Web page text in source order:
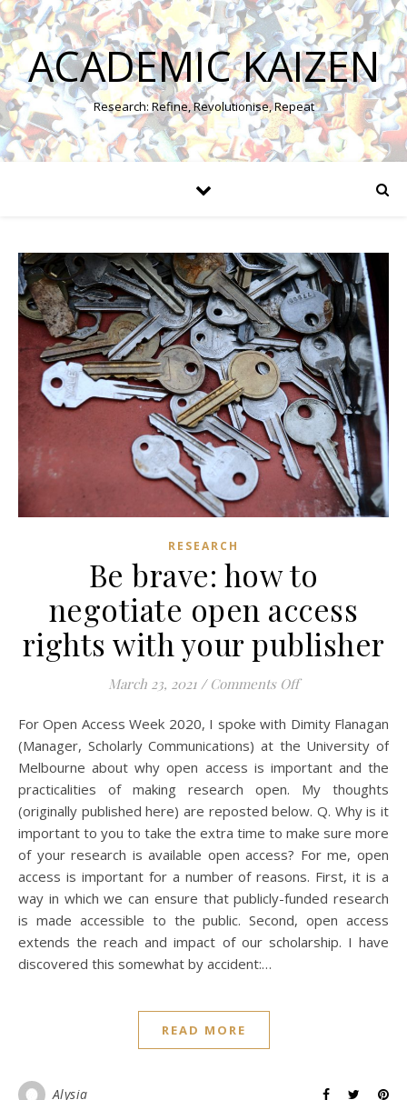
ACADEMIC KAIZEN
Research: Refine, Revolutionise, Repeat
RESEARCH
Be brave: how to
negotiate open access
rights with your publisher
March 23, 2021 / Comments Offon Be brave:
For Open Access Week 2020, I spoke with Dimity Flanagan
(Manager, Scholarly Communications) at the University of
Melbourne about why open access is important and the
practicalities of making research open. My thoughts
(originally published here) are reposted below. Q. Why is it
important to you to take the extra time to make sure more
of your research is available open access? For me, open
access is important for a number of reasons. First, it is a
way in which we can ensure that publicly-funded research
is made accessible to the public. Second, open access
extends the reach and impact of our scholarship. I have
discovered this somewhat by accident:…
READ MORE
Alysia